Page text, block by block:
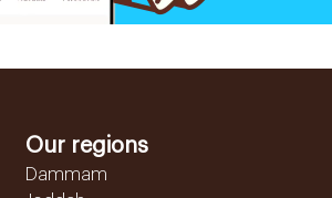
Our regions
Dammam